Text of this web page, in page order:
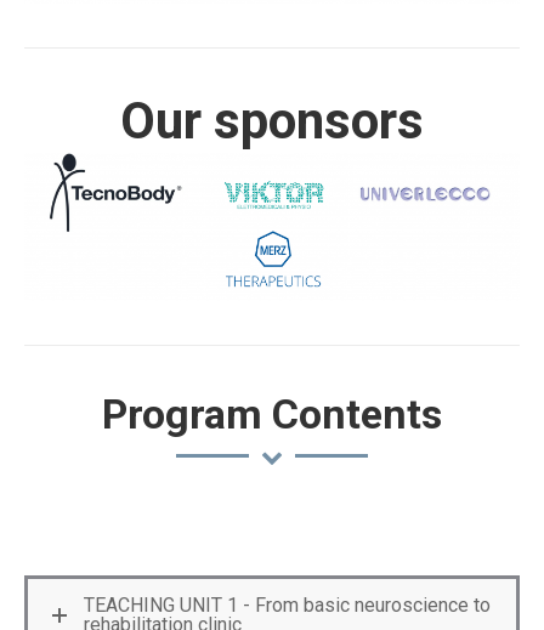
Our sponsors
Program Contents
TEACHING UNIT 1 - From basic neuroscience to
rehabilitation clinic